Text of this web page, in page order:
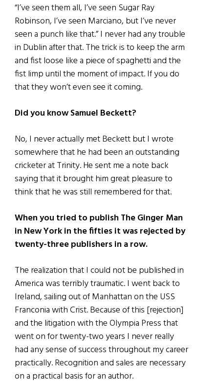
“I’ve seen them all, I’ve seen Sugar Ray
Robinson, I’ve seen Marciano, but I’ve never
seen a punch like that.” I never had any trouble
in Dublin after that. The trick is to keep the arm
and fist loose like a piece of spaghetti and the
fist limp until the moment of impact. If you do
that they won’t even see it coming.
Did you know Samuel Beckett?
No, I never actually met Beckett but I wrote
somewhere that he had been an outstanding
cricketer at Trinity. He sent me a note back
saying that it brought him great pleasure to
think that he was still remembered for that.
When you tried to publish The Ginger Man
in New York in the fifties it was rejected by
twenty-three publishers in a row.
The realization that I could not be published in
America was terribly traumatic. I went back to
Ireland, sailing out of Manhattan on the USS
Franconia with Crist. Because of this [rejection]
and the litigation with the Olympia Press that
went on for twenty-two years I never really
had any sense of success throughout my career
practically. Recognition and sales are necessary
on a practical basis for an author.